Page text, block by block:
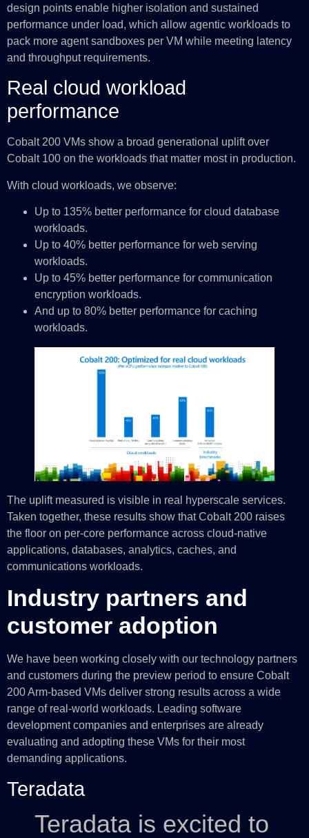
design points enable higher isolation and sustained
performance under load, which allow agentic workloads to
pack more agent sandboxes per VM while meeting latency
and throughput requirements.
Real cloud workload
performance
Cobalt 200 VMs show a broad generational uplift over
Cobalt 100 on the workloads that matter most in production.
With cloud workloads, we observe:
Up to 135% better performance for cloud database
workloads.
Up to 40% better performance for web serving
workloads.
Up to 45% better performance for communication
encryption workloads.
And up to 80% better performance for caching
workloads.
The uplift measured is visible in real hyperscale services.
Taken together, these results show that Cobalt 200 raises
the floor on per-core performance across cloud-native
applications, databases, analytics, caches, and
communications workloads.
Industry partners and
customer adoption
We have been working closely with our technology partners
and customers during the preview period to ensure Cobalt
200 Arm-based VMs deliver strong results across a wide
range of real-world workloads. Leading software
development companies and enterprises are already
evaluating and adopting these VMs for their most
demanding applications.
Teradata
Teradata is excited to